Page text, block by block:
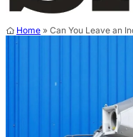
Home » Can You Leave an